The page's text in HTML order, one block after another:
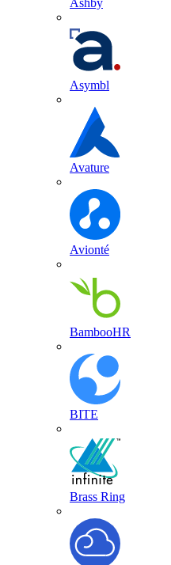
Ashby
Asymbl
Avature
Avionté
BambooHR
BITE
Brass Ring